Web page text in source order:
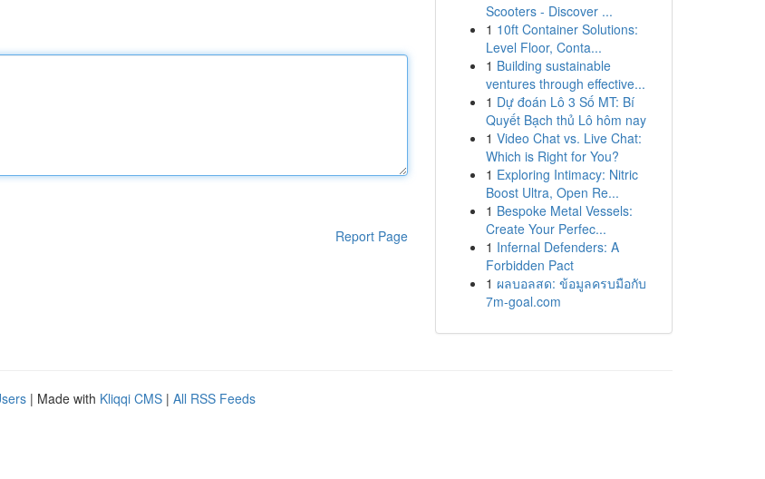
Report Page
Scooters - Discover ...
1 10ft Container Solutions:
Level Floor, Conta...
1 Building sustainable
ventures through effective...
1 Dự đoán Lô 3 Số MT: Bí
Quyết Bạch thủ Lô hôm nay
1 Video Chat vs. Live Chat:
Which is Right for You?
1 Exploring Intimacy: Nitric
Boost Ultra, Open Re...
1 Bespoke Metal Vessels:
Create Your Perfec...
1 Infernal Defenders: A
Forbidden Pact
1 ผลบอลสด: ข้อมูลครบมือกับ
7m-goal.com
| Made with Kliqqi CMS | All RSS Feeds